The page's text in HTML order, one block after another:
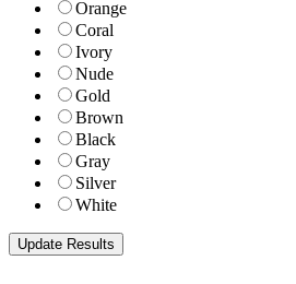
Orange
Coral
Ivory
Nude
Gold
Brown
Black
Gray
Silver
White